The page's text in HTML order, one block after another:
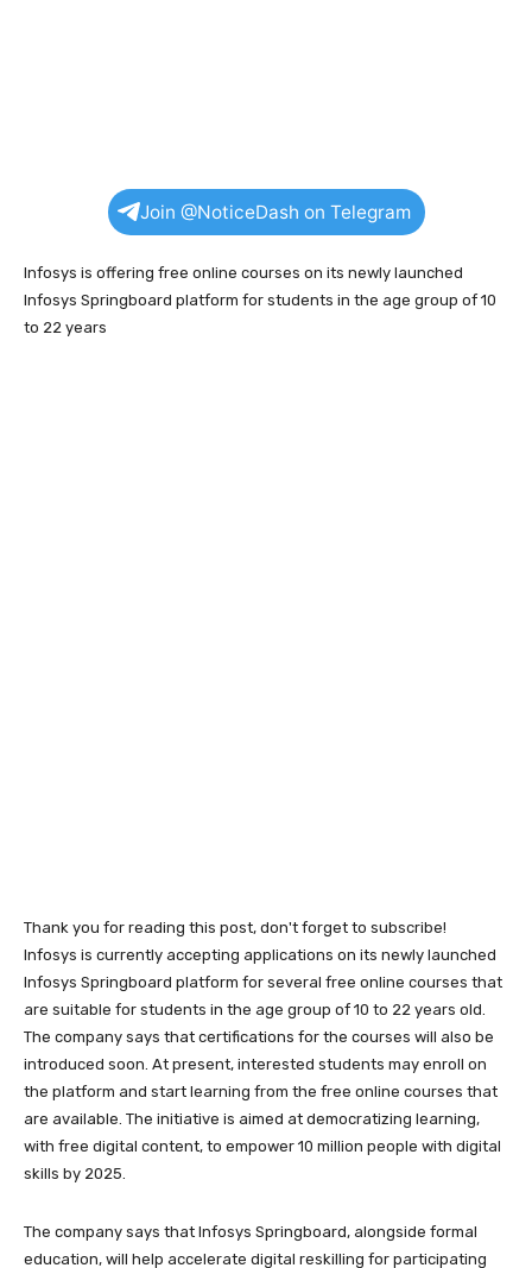
Join @NoticeDash on Telegram
Infosys is offering free online courses on its newly launched
Infosys Springboard platform for students in the age group of 10
to 22 years
Thank you for reading this post, don't forget to subscribe!
Infosys is currently accepting applications on its newly launched
Infosys Springboard platform for several free online courses that
are suitable for students in the age group of 10 to 22 years old.
The company says that certifications for the courses will also be
introduced soon. At present, interested students may enroll on
the platform and start learning from the free online courses that
are available. The initiative is aimed at democratizing learning,
with free digital content, to empower 10 million people with digital
skills by 2025.
The company says that Infosys Springboard, alongside formal
education, will help accelerate digital reskilling for participating